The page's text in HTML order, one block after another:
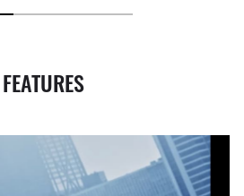
FEATURES